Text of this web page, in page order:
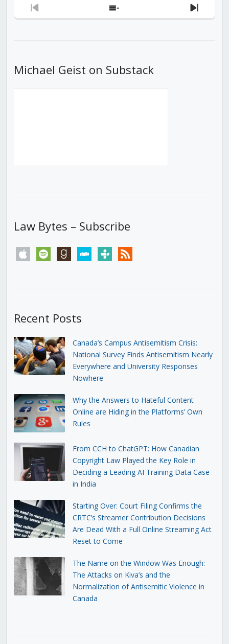
Previous
Show
Next
Michael Geist on Substack
Law Bytes – Subscribe
apple spotify goodreadsstitchertunein rss
Recent Posts
Canada’s Campus Antisemitism Crisis:
National Survey Finds Antisemitism Nearly
Everywhere and University Responses
Nowhere
Why the Answers to Hateful Content
Online are Hiding in the Platforms’ Own
Rules
From CCH to ChatGPT: How Canadian
Copyright Law Played the Key Role in
Deciding a Leading AI Training Data Case
in India
Starting Over: Court Filing Confirms the
CRTC’s Streamer Contribution Decisions
Are Dead With a Full Online Streaming Act
Reset to Come
The Name on the Window Was Enough:
The Attacks on Kiva’s and the
Normalization of Antisemitic Violence in
Canada